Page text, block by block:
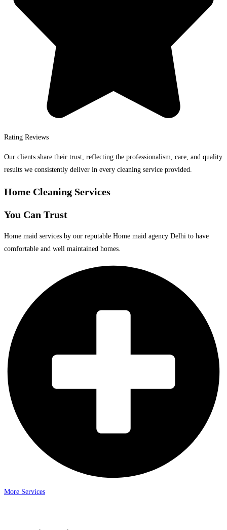
Rating Reviews
Our clients share their trust, reflecting the professionalism, care, and quality
results we consistently deliver in every cleaning service provided.
Home Cleaning Services
You Can Trust
Home maid services by our reputable Home maid agency Delhi to have
comfortable and well maintained homes.
More Services